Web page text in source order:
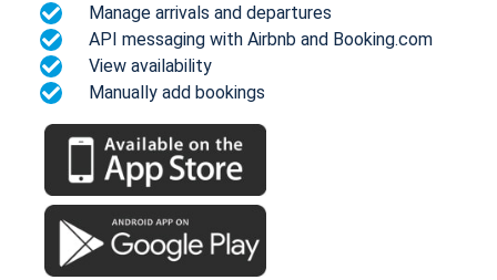
Manage arrivals and departures
API messaging with Airbnb and Booking.com
View availability
Manually add bookings